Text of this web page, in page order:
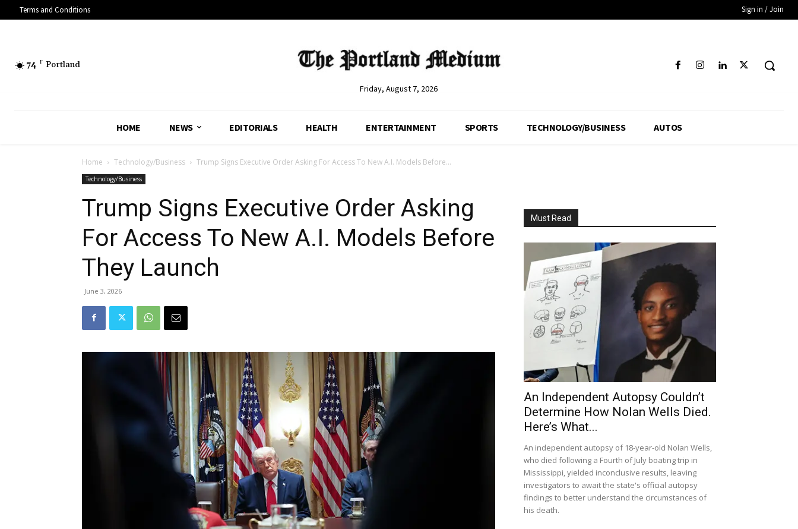
Terms and Conditions Sign in / Join
74 F Portland
Friday, August 7, 2026
HOME NEWS EDITORIALS HEALTH ENTERTAINMENT SPORTS TECHNOLOGY/BUSINESS AUTOS
Home Technology/Business Trump Signs Executive Order Asking For Access To New A.I. Models Before...
Technology/Business
Trump Signs Executive Order Asking
For Access To New A.I. Models Before
They Launch
June 3, 2026
Must Read
An Independent Autopsy Couldn’t
Determine How Nolan Wells Died.
Here’s What...
An independent autopsy of 18-year-old Nolan Wells,
who died following a Fourth of July boating trip in
Mississippi, yielded inconclusive results, leaving
investigators to await the state's official autopsy
findings to better understand the circumstances of
his death.